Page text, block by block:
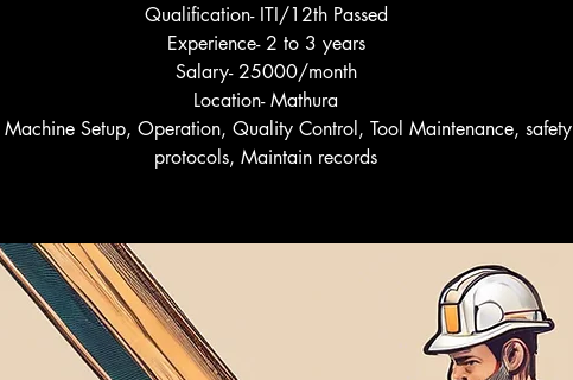
Qualification- ITI/12th Passed
Experience- 2 to 3 years
Salary- 25000/month
Location- Mathura
Machine Setup, Operation, Quality Control, Tool Maintenance, safety
protocols, Maintain records